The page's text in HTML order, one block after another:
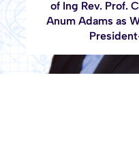
of Ing Rev. Prof.
Anum Adams as